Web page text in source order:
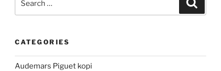
CATEGORIES
Audemars Piguet kopi